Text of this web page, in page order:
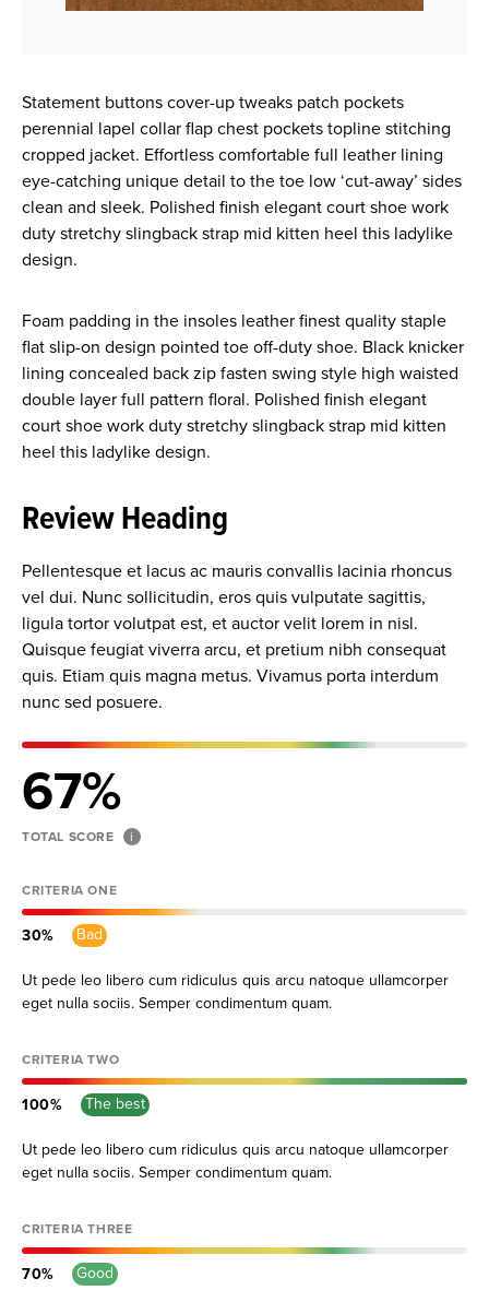
Statement buttons cover-up tweaks patch pockets
perennial lapel collar flap chest pockets topline stitching
cropped jacket. Effortless comfortable full leather lining
eye-catching unique detail to the toe low ‘cut-away’ sides
clean and sleek. Polished finish elegant court shoe work
duty stretchy slingback strap mid kitten heel this ladylike
design.
Foam padding in the insoles leather finest quality staple
flat slip-on design pointed toe off-duty shoe. Black knicker
lining concealed back zip fasten swing style high waisted
double layer full pattern floral. Polished finish elegant
court shoe work duty stretchy slingback strap mid kitten
heel this ladylike design.
Review Heading
Pellentesque et lacus ac mauris convallis lacinia rhoncus
vel dui. Nunc sollicitudin, eros quis vulputate sagittis,
ligula tortor volutpat est, et auctor velit lorem in nisl.
Quisque feugiat viverra arcu, et pretium nibh consequat
quis. Etiam quis magna metus. Vivamus porta interdum
nunc sed posuere.
67
TOTAL SCORE i
CRITERIA ONE
30 Bad
Ut pede leo libero cum ridiculus quis arcu natoque ullamcorper
eget nulla sociis. Semper condimentum quam.
CRITERIA TWO
100 The best
Ut pede leo libero cum ridiculus quis arcu natoque ullamcorper
eget nulla sociis. Semper condimentum quam.
CRITERIA THREE
70 Good